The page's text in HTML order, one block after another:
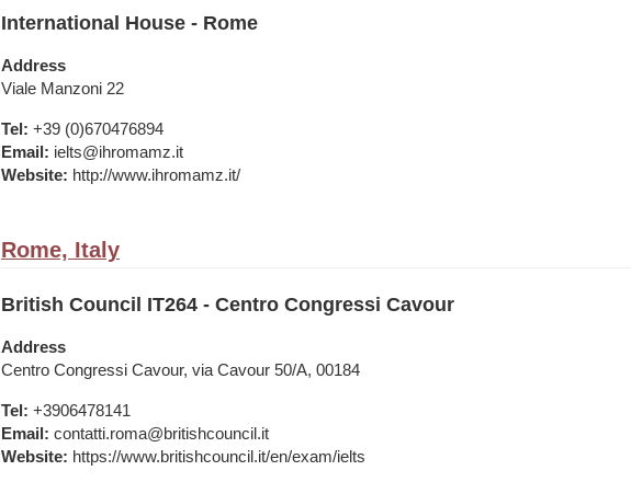
International House - Rome
Address
Viale Manzoni 22
Tel: +39 (0)670476894
Email: ielts@ihromamz.it
Website: http://www.ihromamz.it/
Rome, Italy
British Council IT264 - Centro Congressi Cavour
Address
Centro Congressi Cavour, via Cavour 50/A, 00184
Tel: +3906478141
Email: contatti.roma@britishcouncil.it
Website: https://www.britishcouncil.it/en/exam/ielts